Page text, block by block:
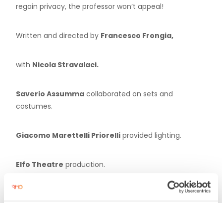
regain privacy, the professor won’t appeal!
Written and directed by Francesco Frongia,
with Nicola Stravalaci.
Saverio Assumma collaborated on sets and
costumes.
Giacomo Marettelli Priorelli provided lighting.
Elfo Theatre production.